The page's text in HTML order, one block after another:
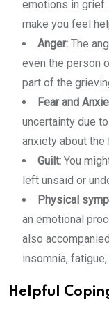
emotions in grief.
make you feel
Anger: The
even the person
part of the
Fear and
uncertainty due
anxiety about the
Guilt: You
left unsaid or
Physical
an emotional
also
insomnia,
Helpful